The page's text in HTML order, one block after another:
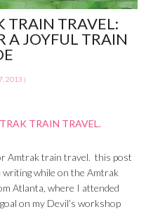
TRAIN TRAVEL:
A JOYFUL TRAIN
2013 |
Amtrak train travel. this post
while on the Amtrak
Atlanta, where I attended
on my Devil’s workshop